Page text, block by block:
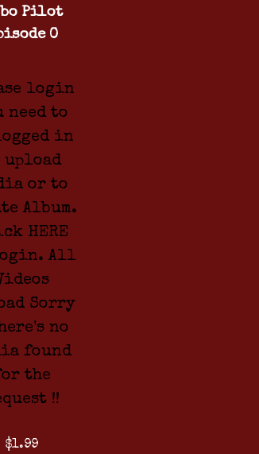
Pilot
0
login
need to
in
upload
or to
Album.
HERE
All
Sorry
no
found
the
!!
$1.99